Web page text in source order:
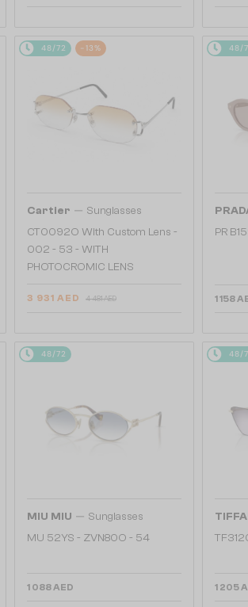
48/72 -13%
Cartier — Sunglasses
CT0092O With Custom Lens -
002 - 53 - WITH
PHOTOCROMIC LENS
3 931 AED 4 481 AED
48/
PR
1 158
48/72
MIU MIU — Sunglasses
MU 52YS - ZVN80O - 54
1 088 AED
48/
1 205